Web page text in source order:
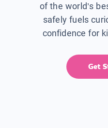
of the world’s
safely fuels
confidence for
Get